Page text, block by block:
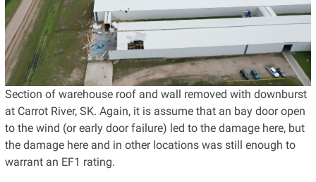
Section of warehouse roof and wall removed with downburst
at Carrot River, SK. Again, it is assume that an bay door open
to the wind (or early door failure) led to the damage here, but
the damage here and in other locations was still enough to
warrant an EF1 rating.